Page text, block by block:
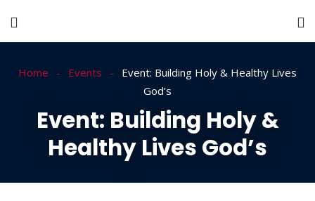
Home Events
Event: Building Holy & Healthy Lives
God’s
Event: Building Holy &
Healthy Lives God’s